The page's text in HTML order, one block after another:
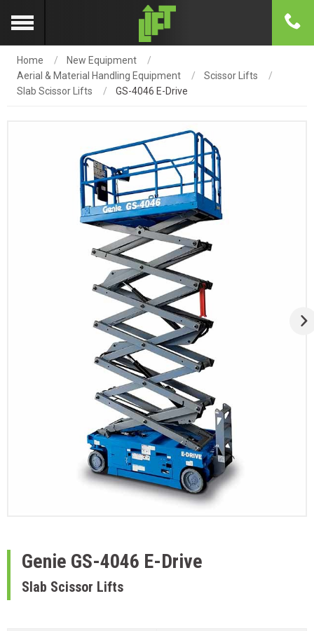
Home
New Equipment
Aerial & Material Handling Equipment
Scissor Lifts
Slab Scissor Lifts
GS-4046 E-Drive
Genie GS-4046 E-Drive
Slab Scissor Lifts